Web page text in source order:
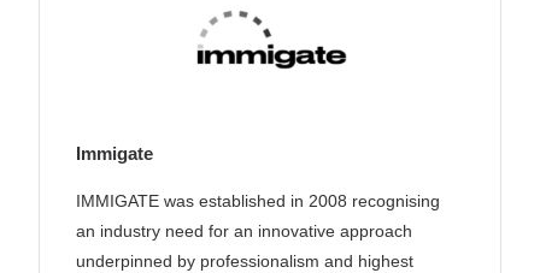
Immigate
IMMIGATE was established in 2008 recognising
an industry need for an innovative approach
underpinned by professionalism and highest